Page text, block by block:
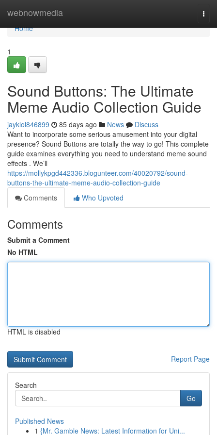
webnowmedia
Home
Home
1
Sound Buttons: The Ultimate
Meme Audio Collection Guide
jayklol846899 85 days ago News
Discuss
Want to incorporate some serious amusement into your digital
presence? Sound Buttons are totally the way to go! This complete
guide examines everything you need to understand meme sound
effects . We’ll
https://mollykpgd442336.blogunteer.com/40020792/sound-
buttons-the-ultimate-meme-audio-collection-guide
Comments
Who Upvoted
Comments
Submit a Comment
No HTML
HTML is disabled
Report Page
Search
Go
Published News
1 {Mr. Gamble News: Latest Information for Uni...